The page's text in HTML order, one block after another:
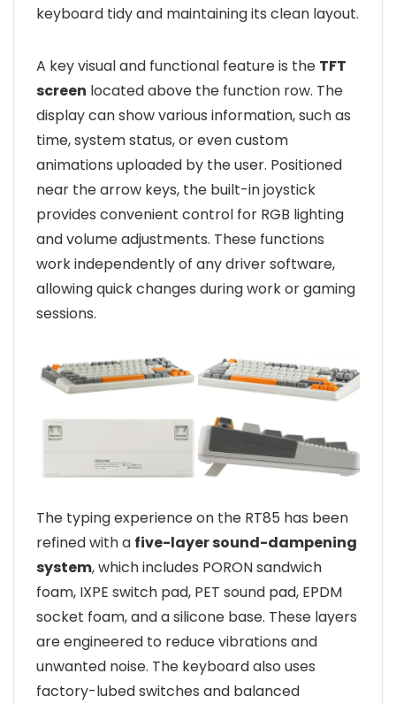
keyboard tidy and maintaining its clean layout.
A key visual and functional feature is the TFT
screen located above the function row. The
display can show various information, such as
time, system status, or even custom
animations uploaded by the user. Positioned
near the arrow keys, the built-in joystick
provides convenient control for RGB lighting
and volume adjustments. These functions
work independently of any driver software,
allowing quick changes during work or gaming
sessions.
The typing experience on the RT85 has been
refined with a five-layer sound-dampening
system, which includes PORON sandwich
foam, IXPE switch pad, PET sound pad, EPDM
socket foam, and a silicone base. These layers
are engineered to reduce vibrations and
unwanted noise. The keyboard also uses
factory-lubed switches and balanced